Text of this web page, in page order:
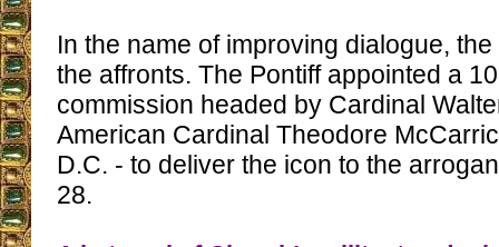
In the name of improving dialogue,
the affronts. The Pontiff appointed a
commission headed by Cardinal
American Cardinal Theodore
D.C. - to deliver the icon to the
28.